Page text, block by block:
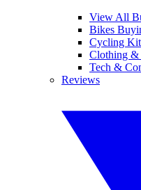
View All
Bikes
Cycling
Clothing &
Tech &
Reviews